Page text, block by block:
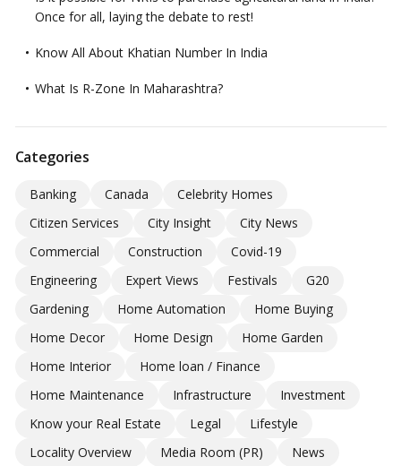
Once for all, laying the debate to rest!
Know All About Khatian Number In India
What Is R-Zone In Maharashtra?
Categories
Banking Canada
Celebrity Homes
Citizen Services
City Insight
City News
Commercial
Construction
Covid-19
Engineering
Expert Views Festivals
G20
Gardening
Home Automation
Home Buying
Home Decor
Home Design
Home Garden
Home Interior
Home loan / Finance
Home Maintenance
Infrastructure
Investment
Know your Real Estate
Legal
Lifestyle
Locality Overview
Media Room (PR)
News